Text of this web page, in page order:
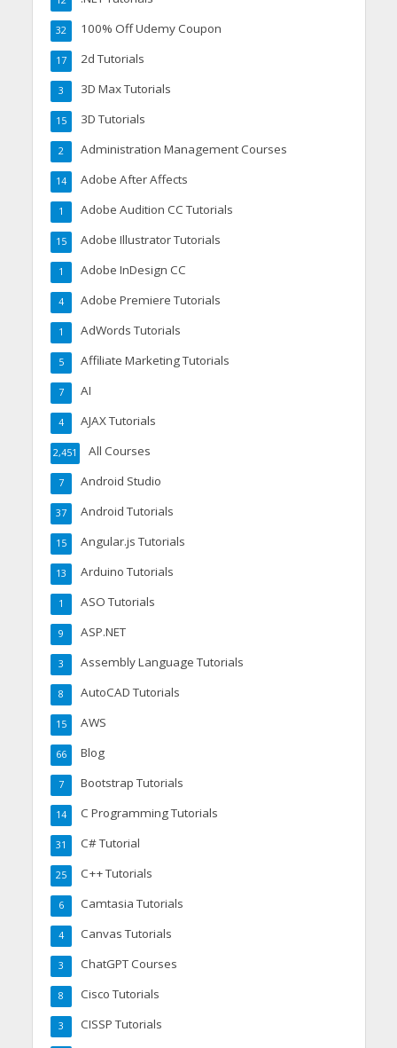
100% Off Udemy Coupon
32
2d Tutorials
17
3D Max Tutorials
3
3D Tutorials
15
Administration Management Courses
2
Adobe After Affects
14
Adobe Audition CC Tutorials
1
Adobe Illustrator Tutorials
15
Adobe InDesign CC
1
Adobe Premiere Tutorials
4
AdWords Tutorials
1
Affiliate Marketing Tutorials
5
AI
7
AJAX Tutorials
4
All Courses
2,451
Android Studio
7
Android Tutorials
37
Angular.js Tutorials
15
Arduino Tutorials
13
ASO Tutorials
1
ASP.NET
9
Assembly Language Tutorials
3
AutoCAD Tutorials
8
AWS
15
Blog
66
Bootstrap Tutorials
7
C Programming Tutorials
14
C# Tutorial
31
C++ Tutorials
25
Camtasia Tutorials
6
Canvas Tutorials
4
ChatGPT Courses
3
Cisco Tutorials
8
CISSP Tutorials
3